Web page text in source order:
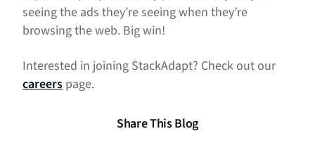
seeing the ads they’re seeing when they’re
browsing the web. Big win!
Interested in joining StackAdapt? Check out our
careers page.
Share This Blog